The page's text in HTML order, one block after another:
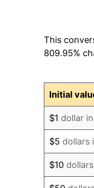
1977
This
809.95%
Initial
$1 dollar
$5 dollars
$10